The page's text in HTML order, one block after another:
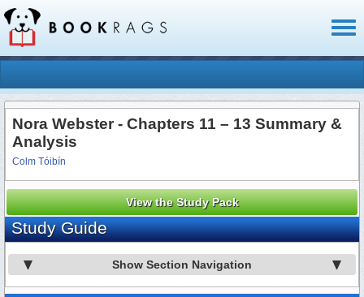
Nora Webster - Chapters 11 – 13 Summary &
Analysis
Colm Tóibín
View the Study Pack
Study Guide
Show Section Navigation